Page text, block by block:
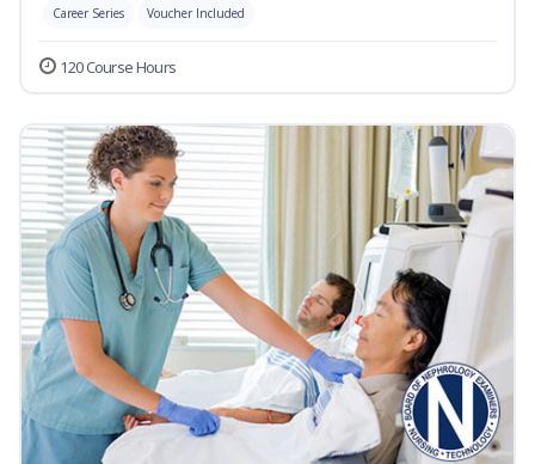
Career Series Voucher Included
120 Course Hours